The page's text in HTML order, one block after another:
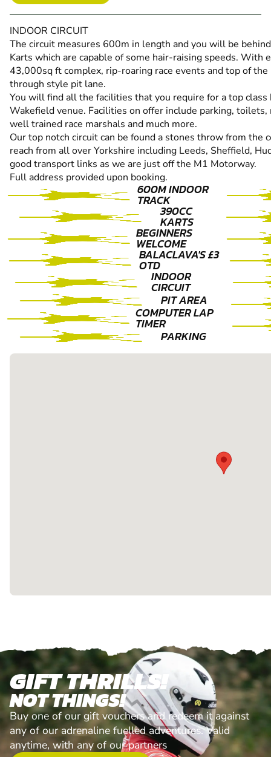
INDOOR CIRCUIT
The circuit measures 600m in length and you will be
Karts which are capable of some hair-raising speeds. With
43,000sq ft complex, rip-roaring race events and top of
through style pit lane.
You will find all the facilities that you require for a top
Wakefield venue. Facilities on offer include parking,
well trained race marshals and much more.
Our top notch circuit can be found a stones throw from the
reach from all over Yorkshire including Leeds, Sheffield,
good transport links as we are just off the M1 Motorway.
Full address provided upon booking.
600M INDOOR
TRACK
390CC
KARTS
BEGINNERS
WELCOME
BALACLAVA'S £3
OTD
INDOOR
CIRCUIT
PIT AREA
COMPUTER LAP
TIMER
PARKING
GIFT THRILLS!
NOT THINGS!
Buy one of our gift vouchers and redeem it against
any of our adrenaline fuelled adventures. Valid
anytime, with any of our partners